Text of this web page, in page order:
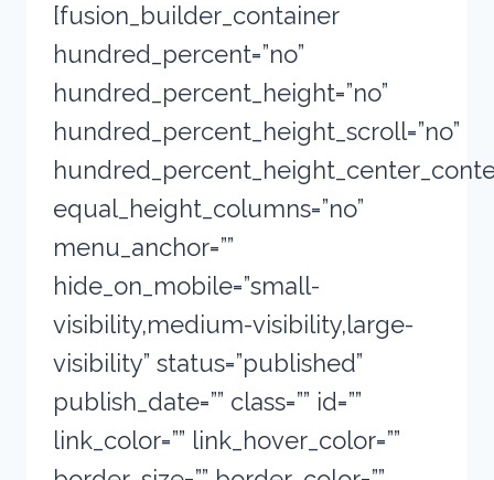
[fusion_builder_container
hundred_percent=”no”
hundred_percent_height=”no”
hundred_percent_height_scroll=”no”
equal_height_columns=”no”
menu_anchor=””
hide_on_mobile=”small-
visibility,medium-visibility,large-
visibility” status=”published”
publish_date=”” class=”” id=””
link_color=”” link_hover_color=””